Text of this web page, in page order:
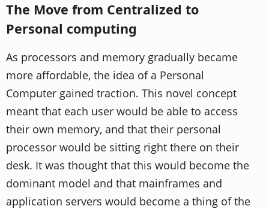
The Move from Centralized to
Personal computing
As processors and memory gradually became
more affordable, the idea of a Personal
Computer gained traction. This novel concept
meant that each user would be able to access
their own memory, and that their personal
processor would be sitting right there on their
desk. It was thought that this would become the
dominant model and that mainframes and
application servers would become a thing of the